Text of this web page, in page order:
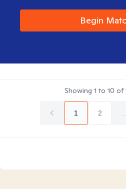
Begin
Showing 1 to 10 of
1 2